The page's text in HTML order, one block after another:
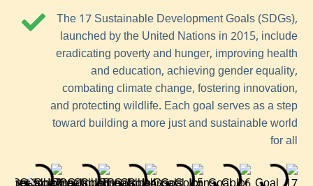
The 17 Sustainable Development Goals (SDGs),
launched by the United Nations in 2015, include
eradicating poverty and hunger, improving health
and education, achieving gender equality,
combating climate change, fostering innovation,
and protecting wildlife. Each goal serves as a step
toward building a more just and sustainable world
for all